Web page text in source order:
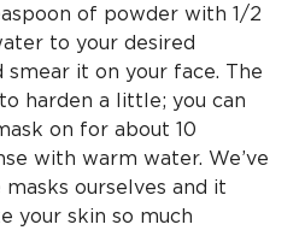
of powder with 1/2
to your desired
smear it on your face. The
harden a little; you can
on for about 10
with warm water. We’ve
ourselves and it
your skin so much